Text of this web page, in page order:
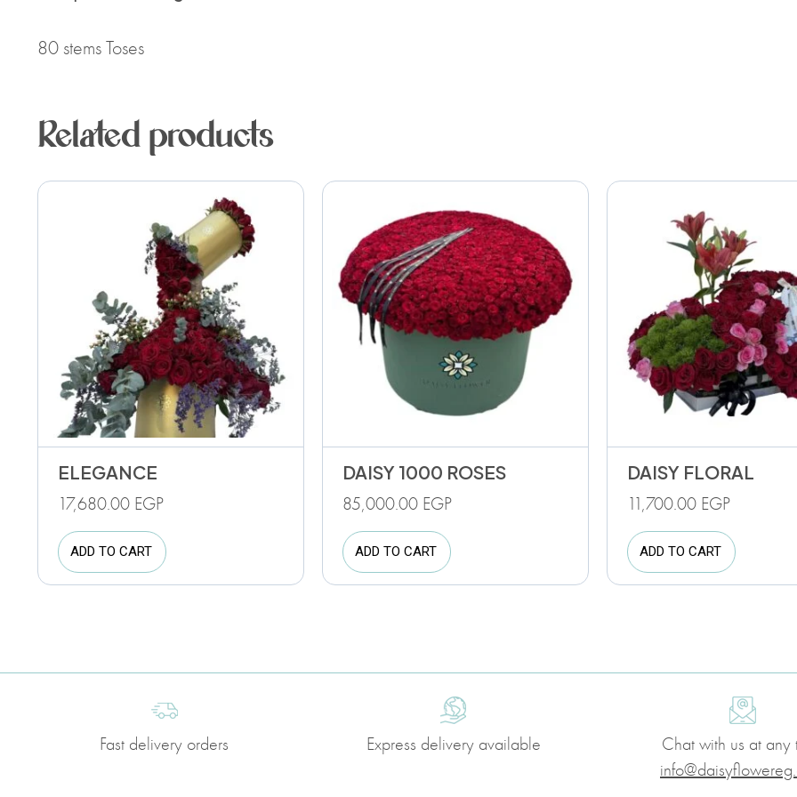
80 stems Toses
Related products
ELEGANCE
17,680.00 EGP
ADD TO CART
DAISY 1000 ROSES
85,000.00 EGP
ADD TO CART
DAISY FLORAL
11,700.00 EGP
ADD TO CART
Fast delivery orders Express delivery available
Chat with us at any